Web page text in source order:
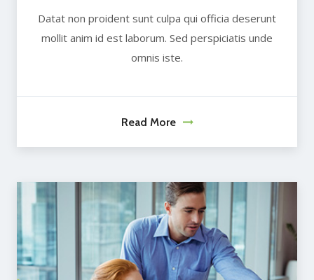
Datat non proident sunt culpa qui officia deserunt
mollit anim id est laborum. Sed perspiciatis unde
omnis iste.
Read More